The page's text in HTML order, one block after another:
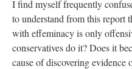
I find myself frequently
to understand from this report
with effeminacy is only
conservatives do it? Does it
cause of discovering